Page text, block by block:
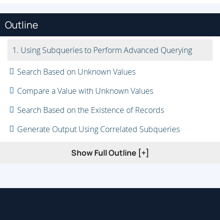
Outline
1. Using Subqueries to Perform Advanced Querying
Search Based on Unknown Values
Compare a Value with Unknown Values
Search Based on the Existence of Records
Generate Output Using Correlated Subqueries
Filter Grouped Data Within Subqueries
2. Manipulating Table Data
Show Full Outline [+]